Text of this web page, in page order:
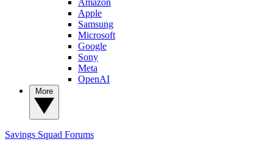
Apple
Samsung
Microsoft
Google
Sony
Meta
OpenAI
Savings Squad Forums